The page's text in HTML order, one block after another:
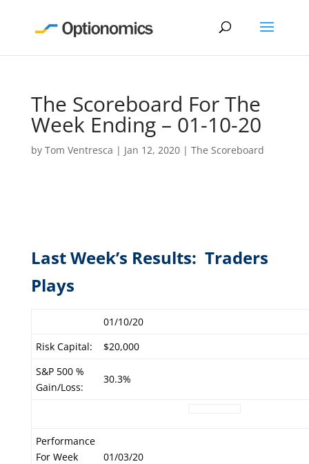
The Scoreboard For The
Week Ending – 01-10-20
by Tom Ventresca | Jan 12, 2020| The Scoreboard
Last Week’s Results: Traders
Plays
01/10/20
Risk Capital:
$20,000
S&P 500 %
Gain/Loss:
30.3%
Performance
For Week
01/03/20